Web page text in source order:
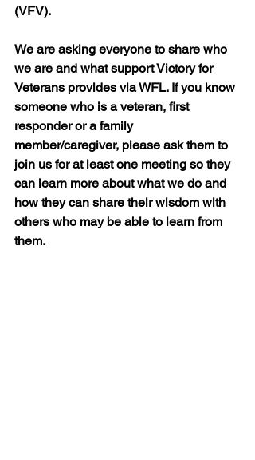
(VFV).
We are asking everyone to share who
we are and what support Victory for
Veterans provides via WFL. If you know
someone who is a veteran, first
responder or a family
member/caregiver, please ask them to
join us for at least one meeting so they
can learn more about what we do and
how they can share their wisdom with
others who may be able to learn from
them.